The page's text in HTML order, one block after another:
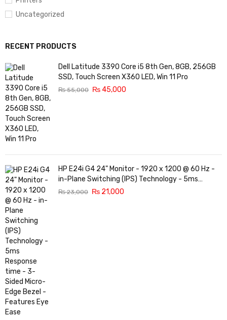
Uncategorized
RECENT PRODUCTS
Dell Latitude 3390 Core i5 8th Gen, 8GB, 256GB
SSD, Touch Screen X360 LED, Win 11 Pro
₨55,000 ₨45,000
HP E24i G4 24" Monitor - 1920 x 1200 @ 60 Hz -
in-Plane Switching (IPS) Technology - 5ms
Response time - 3-Sided Micro-Edge Bezel -
₨23,000 ₨ 21,000